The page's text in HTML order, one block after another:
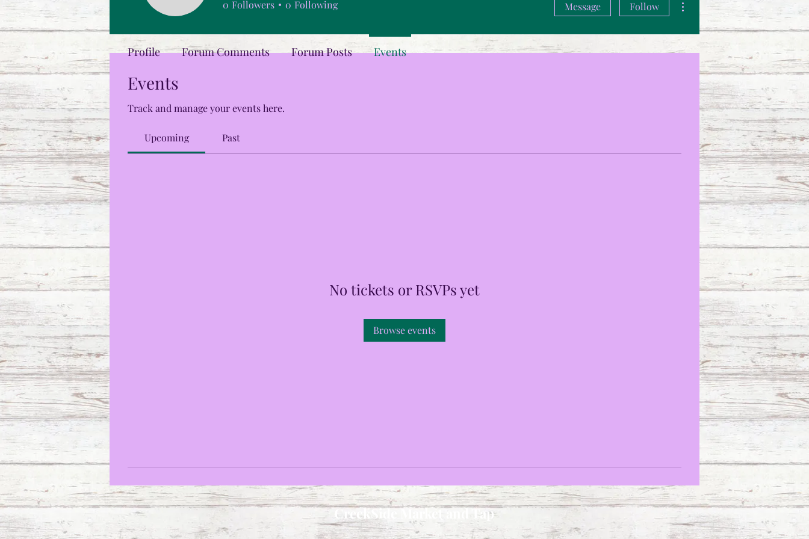
Events
Track and manage your events here.
Upcoming Past
No tickets or RSVPs yet
Browse events
0 Followers 0 Following Message Follow
Profile Forum Comments Forum Posts Events
CreekSide Market and Tap